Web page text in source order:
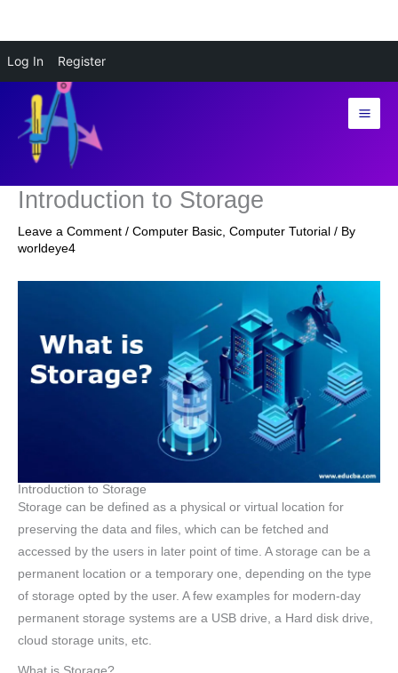
Log In Register
content
Introduction to Storage
Leave a Comment / Computer Basic Computer Tutorial / By
worldeye4
Introduction to Storage
Storage can be defined as a physical or virtual location for
preserving the data and files, which can be fetched and
accessed by the users in later point of time. A storage can be a
permanent location or a temporary one, depending on the type
of storage opted by the user. A few examples for modern-day
permanent storage systems are a USB drive, a Hard disk drive,
cloud storage units, etc.